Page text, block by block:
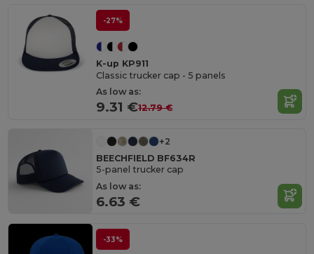
-27%
K-up KP911
Classic trucker cap - 5 panels
As low as:
9.31 €12.79 €
+2
BEECHFIELD BF634R
5-panel trucker cap
As low as:
6.63 €
-33%